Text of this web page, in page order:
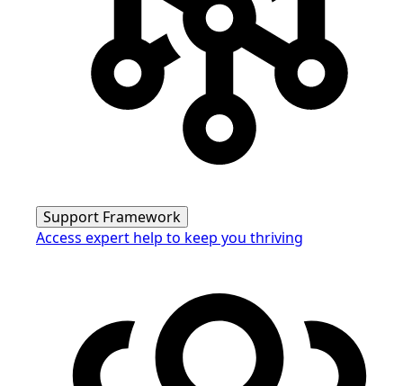
Support Framework
Access expert help to keep you thriving